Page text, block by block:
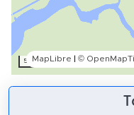
500 mMapLibre | ©